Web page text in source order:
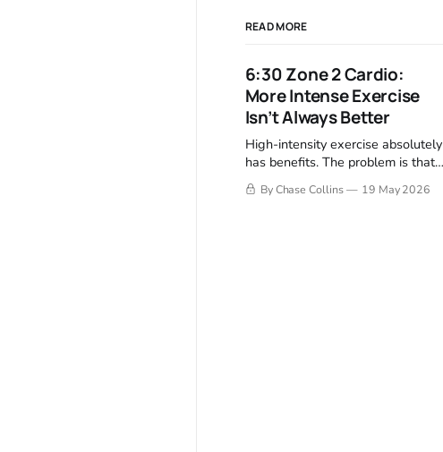
READ MORE
6:30 Zone 2 Cardio:
More Intense Exercise
Isn’t Always Better
High-intensity exercise absolutely
has benefits. The problem is that
harder exercise also creates much
higher recovery costs. Zone 2
By Chase Collins 19 May 2026